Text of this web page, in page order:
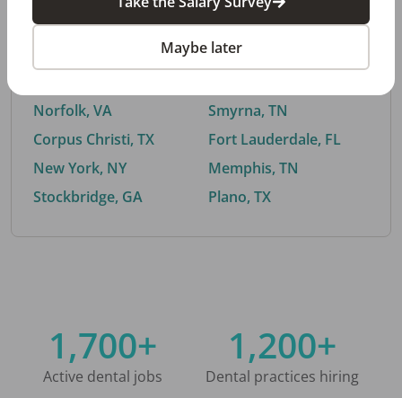
Trending searches.
Norfolk, VA
Corpus Christi, TX
New York, NY
Stockbridge, GA
Buford, GA
Smyrna, TN
Fort Lauderdale, FL
Memphis, TN
Plano, TX
1,700+
Active dental jobs
1,200+
Dental practices hiring
Maybe later